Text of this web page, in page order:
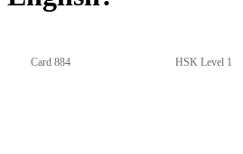
Card 884 HSK Level 1